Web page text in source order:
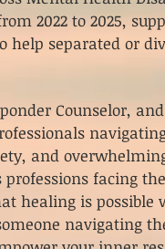
2022 to 2025,
separated or
Counselor,
and
facing
healing is possible
navigating